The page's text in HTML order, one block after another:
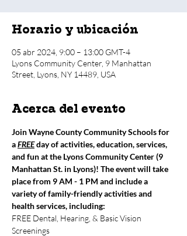
Horario y ubicación
05 abr 2024, 9:00 – 13:00 GMT-4
Lyons Community Center, 9 Manhattan
Street, Lyons, NY 14489, USA
Acerca del evento
Join Wayne County Community Schools for
a FREE day of activities, education, services,
and fun at the Lyons Community Center (9
Manhattan St. in Lyons)! The event will take
place from 9 AM - 1 PM and include a
variety of family-friendly activities and
health services, including:
FREE Dental, Hearing, & Basic Vision
Screenings